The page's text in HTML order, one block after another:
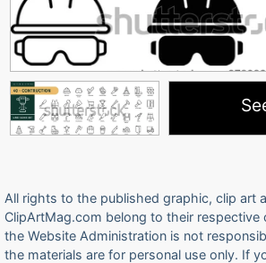
All rights to the published graphic, clip art
ClipArtMag.com belong to their respective
the Website Administration is not
the materials are for personal use only. If